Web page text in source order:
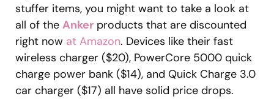
stuffer items, you might want to take a look at
all of the Anker products that are discounted
right now at Amazon. Devices like their fast
wireless charger ($20), PowerCore 5000 quick
charge power bank ($14), and Quick Charge 3.0
car charger ($17) all have solid price drops.